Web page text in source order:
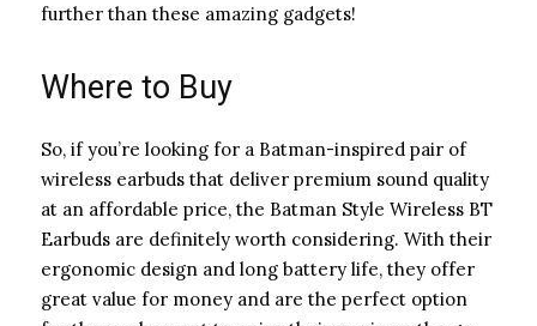
further than these amazing gadgets!
Where to Buy
So, if you’re looking for a Batman-inspired pair of
wireless earbuds that deliver premium sound quality
at an affordable price, the Batman Style Wireless BT
Earbuds are definitely worth considering. With their
ergonomic design and long battery life, they offer
great value for money and are the perfect option